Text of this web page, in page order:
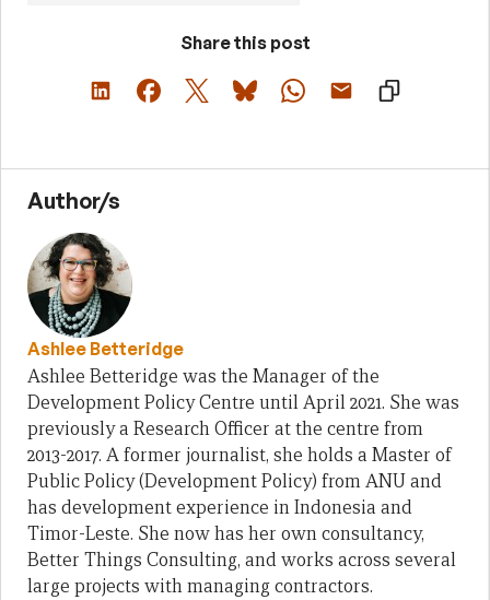
Share this post
Author/s
Ashlee Betteridge
Ashlee Betteridge was the Manager of the
Development Policy Centre until April 2021. She was
previously a Research Officer at the centre from
2013-2017. A former journalist, she holds a Master of
Public Policy (Development Policy) from ANU and
has development experience in Indonesia and
Timor-Leste. She now has her own consultancy,
Better Things Consulting, and works across several
large projects with managing contractors.